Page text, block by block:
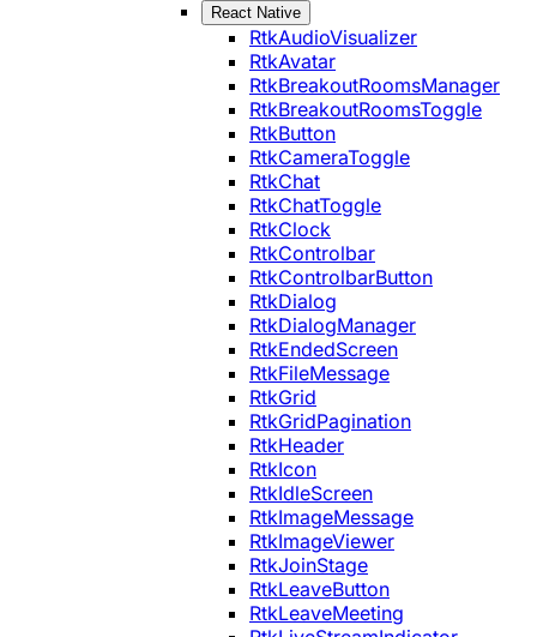
React Native
RtkAudioVisualizer
RtkAvatar
RtkBreakoutRoomsManager
RtkBreakoutRoomsToggle
RtkButton
RtkCameraToggle
RtkChat
RtkChatToggle
RtkClock
RtkControlbar
RtkControlbarButton
RtkDialog
RtkDialogManager
RtkEndedScreen
RtkFileMessage
RtkGrid
RtkGridPagination
RtkHeader
RtkIcon
RtkIdleScreen
RtkImageMessage
RtkImageViewer
RtkJoinStage
RtkLeaveButton
RtkLeaveMeeting